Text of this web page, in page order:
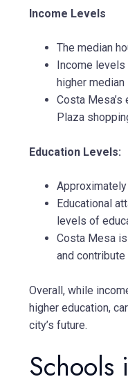
Income Levels
The median
Income levels
higher
Costa
Plaza
Education Levels:
Approximately
Educational
levels of
Costa Mesa
and
Overall, while
higher education,
city’s future.
Schools